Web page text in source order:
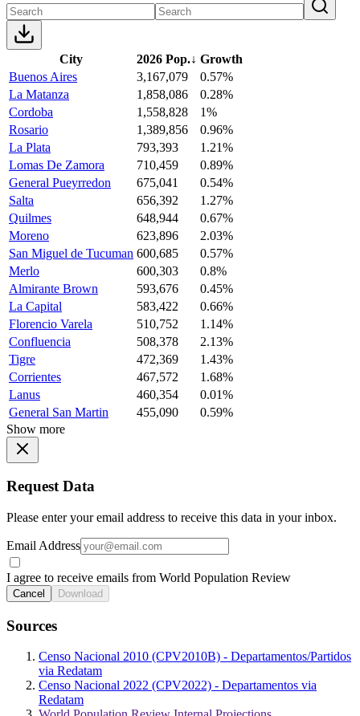
City 2026 Pop.↓ Growth
Buenos Aires
3,167,079
0.57%
La Matanza
1,858,086
0.28%
Cordoba
1,558,828
1%
Rosario
1,389,856
0.96%
La Plata
793,393
1.21%
Lomas De Zamora
710,459
0.89%
General Pueyrredon
675,041
0.54%
Salta
656,392
1.27%
Quilmes
648,944
0.67%
Moreno
623,896
2.03%
San Miguel de Tucuman 600,685
0.57%
Merlo
600,303
0.8%
Almirante Brown
593,676
0.45%
La Capital
583,422
0.66%
Florencio Varela
510,752
1.14%
Confluencia
508,378
2.13%
Tigre
472,369
1.43%
Corrientes
467,572
1.68%
Lanus
460,354
0.01%
General San Martin
455,090
0.59%
Show more
Request Data
Please enter your email address to receive this data in your inbox.
Email Address
I agree to receive emails from World Population Review
Cancel Download
Sources
Censo Nacional 2010 (CPV2010B) - Departamentos/Partidos
via Redatam
Censo Nacional 2022 (CPV2022) - Departamentos via
Redatam